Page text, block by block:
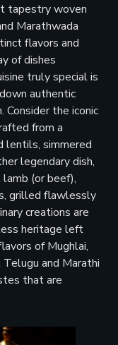
tapestry woven
Marathwada
flavors and
of dishes
truly special is
authentic
the iconic
from a
lentils, simmered
legendary dish,
(or beef),
grilled flawlessly
creations are
heritage left
of Mughlai,
and Marathi
that are